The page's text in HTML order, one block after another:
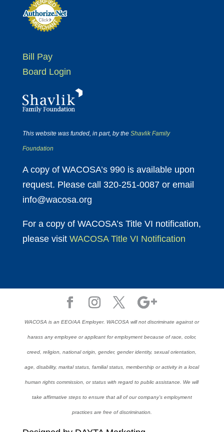
Bill Pay
Board Login
This website was funded, in part, by the Shavlik Family
Foundation
A copy of WACOSA’s 990 is available upon
request. Please call 320-251-0087 or email
info@wacosa.org
For a copy of WACOSA’s Title VI notification,
please visit WACOSA Title VI Notification
WACOSA is an EEO/AA Employer. WACOSA will not discriminate against or
harass any employee or applicant for employment because of race, color,
creed, religion, national origin, gender, gender identity, sexual orientation,
age, disability, marital status, familial status, membership or activity in a local
human rights commission, or status with regard to public assistance. We will
take affirmative steps to ensure that all of our company’s employment
practices are free of discrimination.